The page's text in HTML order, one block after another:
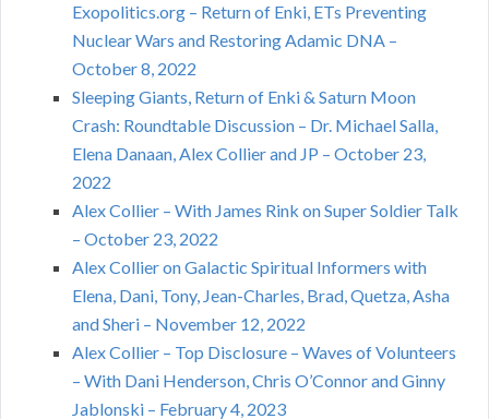
Exopolitics.org – Return of Enki, ETs Preventing
Nuclear Wars and Restoring Adamic DNA –
October 8, 2022
Sleeping Giants, Return of Enki & Saturn Moon
Crash: Roundtable Discussion – Dr. Michael Salla,
Elena Danaan, Alex Collier and JP – October 23,
2022
Alex Collier – With James Rink on Super Soldier Talk
– October 23, 2022
Alex Collier on Galactic Spiritual Informers with
Elena, Dani, Tony, Jean-Charles, Brad, Quetza, Asha
and Sheri – November 12, 2022
Alex Collier – Top Disclosure – Waves of Volunteers
– With Dani Henderson, Chris O’Connor and Ginny
Jablonski – February 4, 2023